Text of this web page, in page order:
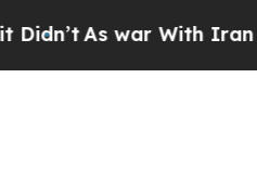
As war With Iran